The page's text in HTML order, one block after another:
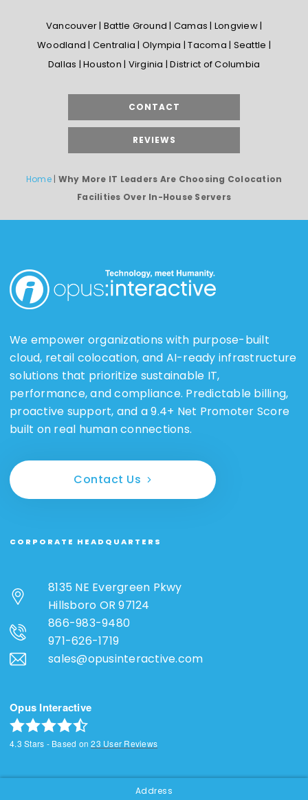
Address
Vancouver | Battle Ground | Camas | Longview |
Woodland | Centralia | Olympia | Tacoma | Seattle |
Dallas | Houston | Virginia | District of Columbia
CONTACT
REVIEWS
Home| Why More IT Leaders Are Choosing Colocation
Facilities Over In-House Servers
We empower organizations with purpose-built
cloud, retail colocation, and AI-ready infrastructure
solutions that prioritize sustainable IT,
performance, and compliance. Predictable billing,
proactive support, and a 9.4+ Net Promoter Score
built on real human connections.
Contact Us
CORPORATE HEADQUARTERS
8135 NE Evergreen Pkwy
Hillsboro OR 97124
866-983-9480
971-626-1719
sales@opusinteractive.com
Opus Interactive
4.3 Stars - Based on23 User Reviews